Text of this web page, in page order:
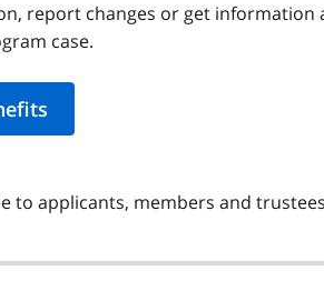
report changes or get
case.
to applicants, members and